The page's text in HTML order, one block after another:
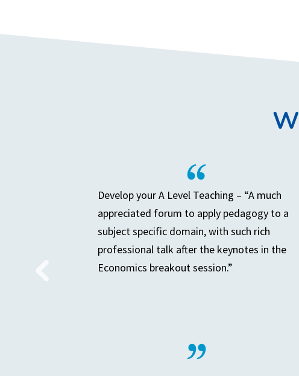
Develop your A Level Teaching – “A much
appreciated forum to apply pedagogy to a
subject specific domain, with such rich
professional talk after the keynotes in the
Economics breakout session.”